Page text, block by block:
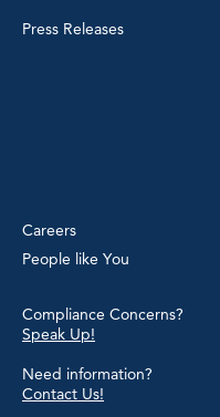
Press Releases
Careers
People like You
Compliance Concerns?
Speak Up!
Need information?
Contact Us!